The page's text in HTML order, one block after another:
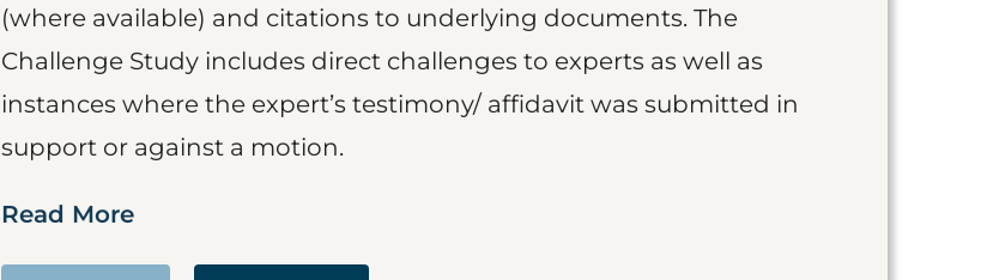
(where available) and citations to underlying documents. The
Challenge Study includes direct challenges to experts as well as
instances where the expert’s testimony/ affidavit was submitted in
support or against a motion.
Read More